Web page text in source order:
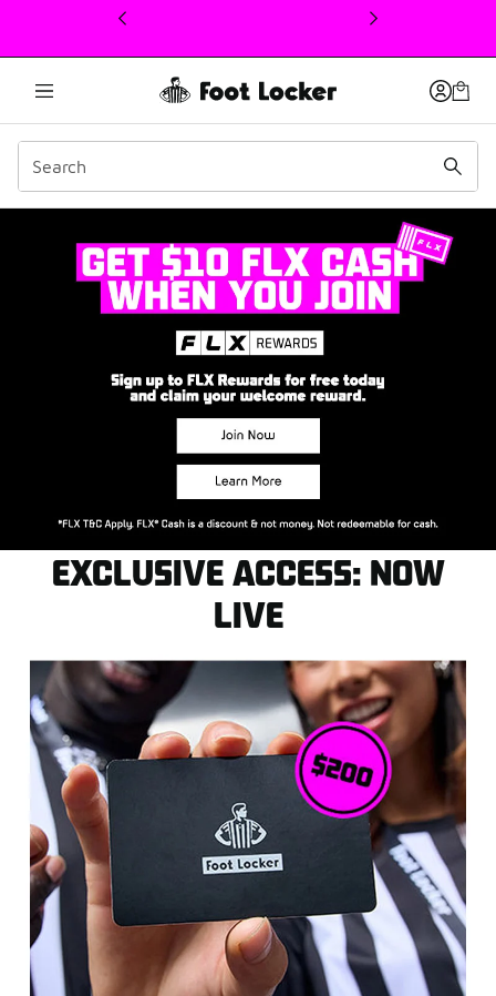
This link will open in a new window
Join FLX Rewards:
EXCLUSIVE ACCESS: NOW
LIVE